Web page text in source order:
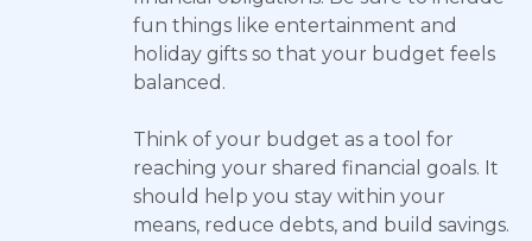
fun things like entertainment and
holiday gifts so that your budget feels
balanced.
Think of your budget as a tool for
reaching your shared financial goals. It
should help you stay within your
means, reduce debts, and build savings.